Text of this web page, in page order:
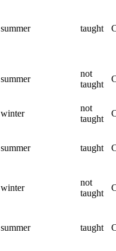
summer taught
summer
not
taught
winter
not
taught
summer taught
winter
not
taught
summer taught